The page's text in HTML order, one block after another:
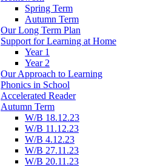
Spring Term
Autumn Term
Our Long Term Plan
Support for Learning at Home
Year 1
Year 2
Our Approach to Learning
Phonics in School
Accelerated Reader
Autumn Term
W/B 18.12.23
W/B 11.12.23
W/B 4.12.23
W/B 27.11.23
W/B 20.11.23